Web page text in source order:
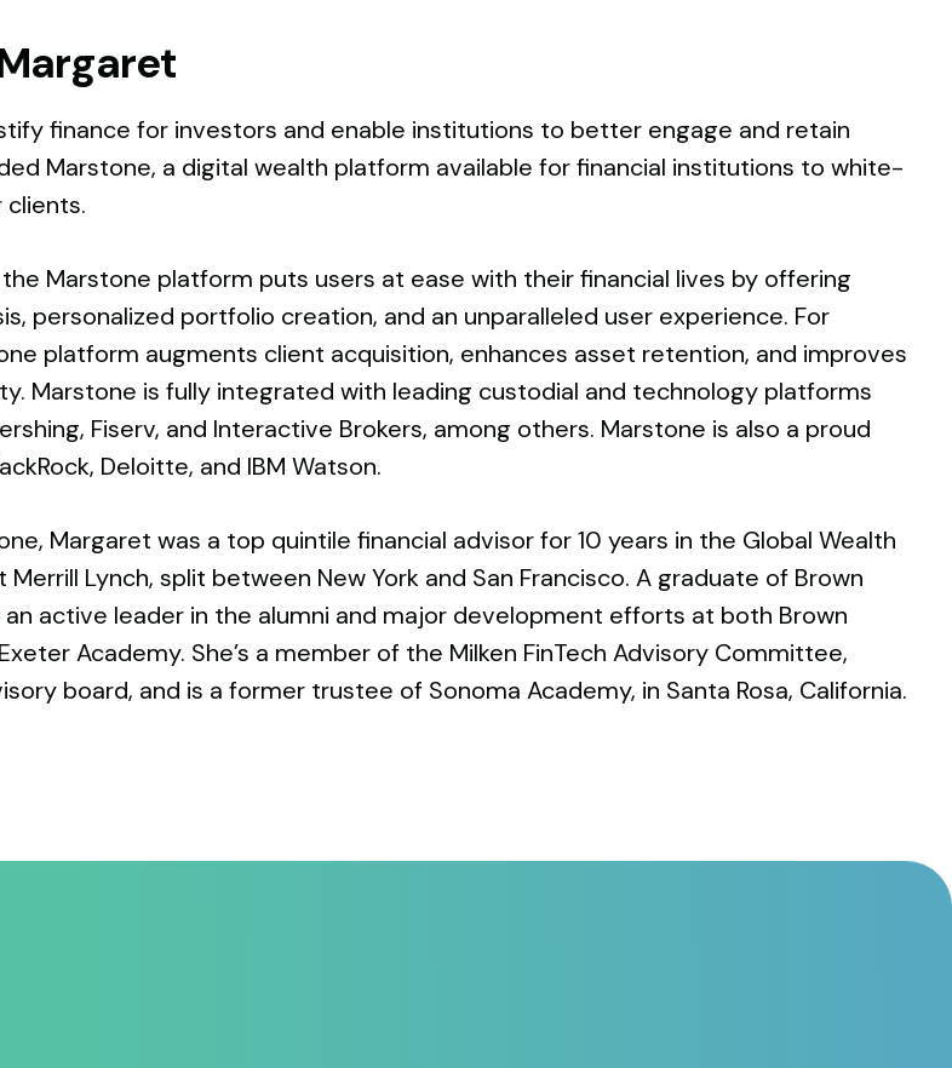
finance for investors and enable institutions to better engage and retain
Marstone, a digital wealth platform available for financial institutions to white-
Marstone platform puts users at ease with their financial lives by offering
personalized portfolio creation, and an unparalleled user experience. For
platform augments client acquisition, enhances asset retention, and improves
Marstone is fully integrated with leading custodial and technology platforms
Fiserv, and Interactive Brokers, among others. Marstone is also a proud
Deloitte, and IBM Watson.
Margaret was a top quintile financial advisor for 10 years in the Global Wealth
Lynch, split between New York and San Francisco. A graduate of Brown
an active leader in the alumni and major development efforts at both Brown
Academy. She’s a member of the Milken FinTech Advisory Committee,
board, and is a former trustee of Sonoma Academy, in Santa Rosa, California.